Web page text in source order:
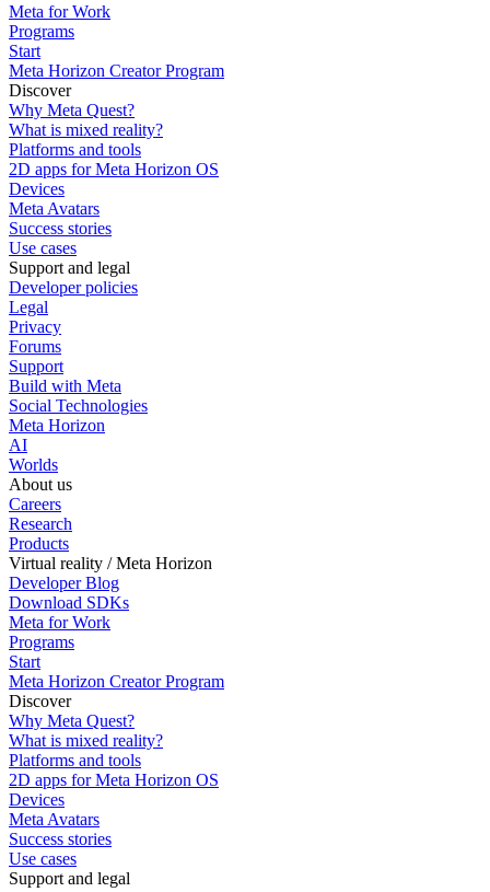
Meta for Work
Programs
Start
Meta Horizon Creator Program
Discover
Why Meta Quest?
What is mixed reality?
Platforms and tools
2D apps for Meta Horizon OS
Devices
Meta Avatars
Success stories
Use cases
Support and legal
Developer policies
Legal
Privacy
Forums
Support
Build with Meta
Social Technologies
Meta Horizon
AI
Worlds
About us
Careers
Research
Products
Virtual reality / Meta Horizon
Developer Blog
Download SDKs
Meta for Work
Programs
Start
Meta Horizon Creator Program
Discover
Why Meta Quest?
What is mixed reality?
Platforms and tools
2D apps for Meta Horizon OS
Devices
Meta Avatars
Success stories
Use cases
Support and legal